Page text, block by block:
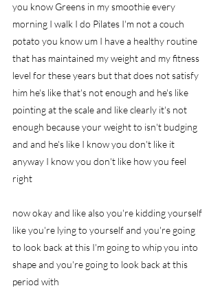
you know Greens in my smoothie every
morning I walk I do Pilates I'm not a couch
potato you know um I have a healthy routine
that has maintained my weight and my fitness
level for these years but that does not satisfy
him he's like that's not enough and he's like
pointing at the scale and like clearly it's not
enough because your weight to isn't budging
and and he's like I know you don't like it
anyway I know you don't like how you feel
right
now okay and like also you're kidding yourself
like you're lying to yourself and you're going
to look back at this I'm going to whip you into
shape and you're going to look back at this
period with